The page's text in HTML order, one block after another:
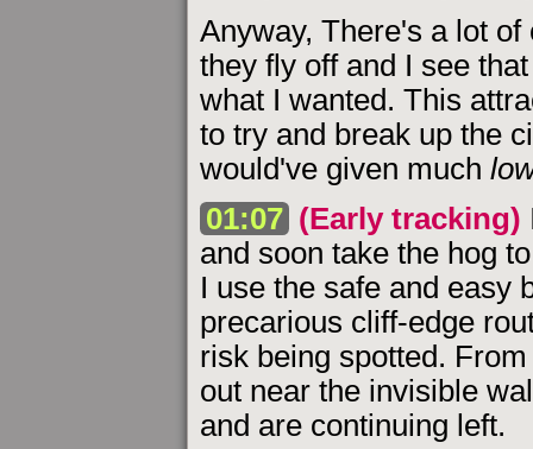
Anyway, There's a lot
they fly off and I see
what I wanted. This
to try and break up the
would've given much
01:07 (Early tracking)
and soon take the hog
I use the safe and easy
precarious cliff-edge
risk being spotted.
out near the invisible
and are continuing left.